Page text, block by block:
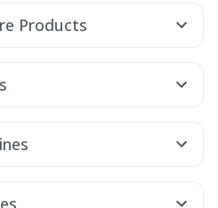
Products
Ds
Nutrition Drink
Kit
Unwanted 72
Pill
7mg Rybelsus 3mg
Nurokind LC
Amoxyclav 625
Dolo 650